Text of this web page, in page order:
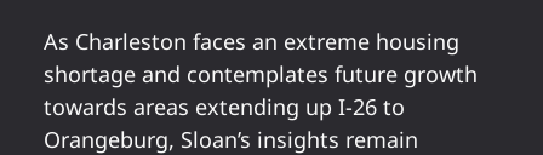
As Charleston faces an extreme housing
shortage and contemplates future growth
towards areas extending up I-26 to
Orangeburg, Sloan’s insights remain